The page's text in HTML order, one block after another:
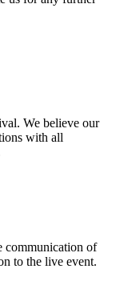
We believe our
with all
communication of
to the live event.